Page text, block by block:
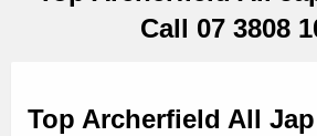
Call 07 3808
Top Archerfield All